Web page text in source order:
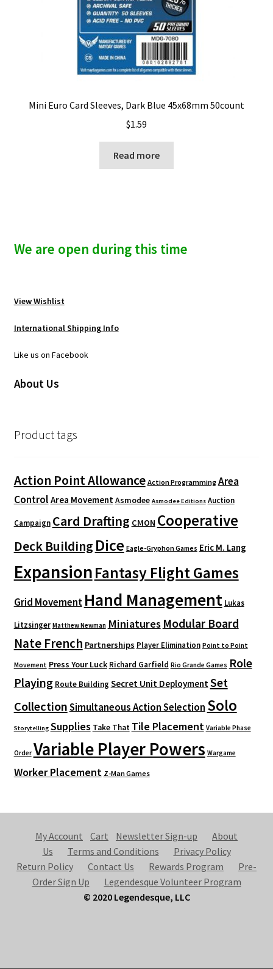
Mini Euro Card Sleeves, Dark Blue 45x68mm 50count
$1.59
Read more
We are open during this time
View Wishlist
International Shipping Info
Like us on Facebook
About Us
Product tags
Action Point Allowance Action Programming Area
Control Area Movement Asmodee Asmodee Editions Auction
Campaign Card Drafting CMON Cooperative
Deck Building Dice Eagle-Gryphon Games Eric M. Lang
ExpansionFantasy Flight Games
Grid Movement Hand Management Lukas
Litzsinger Matthew Newman Miniatures Modular Board
Nate French Partnerships Player Elimination Point to Point
Movement Press Your Luck Richard Garfield Rio Grande Games Role
Playing Route Building Secret Unit Deployment Set
CollectionSimultaneous Action Selection Solo
Storytelling Supplies Take That Tile Placement Variable Phase
Order Variable Player Powers Wargame
Worker Placement Z-Man Games
My Account Cart Newsletter Sign-up
About
Us
Terms and Conditions
Privacy Policy
Return Policy
Contact Us Rewards Program
Pre-
Order Sign Up
Legendesque Volunteer Program
© 2020 Legendesque, LLC